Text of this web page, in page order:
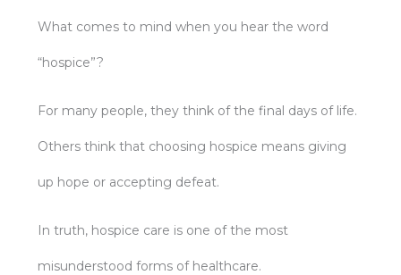
What comes to mind when you hear the word
“hospice”?
For many people, they think of the final days of life.
Others think that choosing hospice means giving
up hope or accepting defeat.
In truth, hospice care is one of the most
misunderstood forms of healthcare.